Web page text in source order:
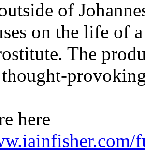
of
on the life of
The
here